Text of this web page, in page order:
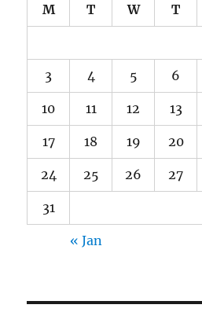
M T W T
3 4 5 6
10 11 12 13
17 18 19 20
24 25 26 27
31
« Jan